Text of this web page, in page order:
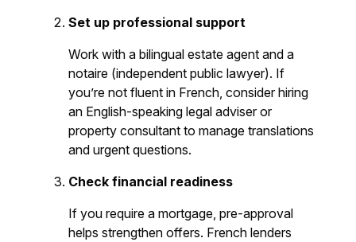
Set up professional support
Work with a bilingual estate agent and a
notaire (independent public lawyer). If
you’re not fluent in French, consider hiring
an English-speaking legal adviser or
property consultant to manage translations
and urgent questions.
Check financial readiness
If you require a mortgage, pre-approval
helps strengthen offers. French lenders